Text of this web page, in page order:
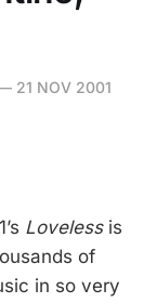
21 NOV 2001
Lovelessis
of
in so very